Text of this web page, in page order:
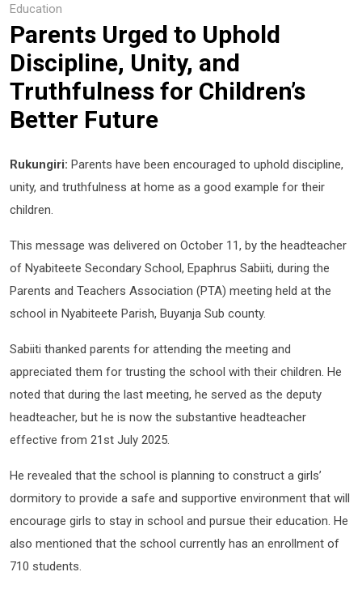
Education
Parents Urged to Uphold
Discipline, Unity, and
Truthfulness for Children’s
Better Future
Rukungiri: Parents have been encouraged to uphold discipline,
unity, and truthfulness at home as a good example for their
children.
This message was delivered on October 11, by the headteacher
of Nyabiteete Secondary School, Epaphrus Sabiiti, during the
Parents and Teachers Association (PTA) meeting held at the
school in Nyabiteete Parish, Buyanja Sub county.
Sabiiti thanked parents for attending the meeting and
appreciated them for trusting the school with their children. He
noted that during the last meeting, he served as the deputy
headteacher, but he is now the substantive headteacher
effective from 21st July 2025.
He revealed that the school is planning to construct a girls’
dormitory to provide a safe and supportive environment that will
encourage girls to stay in school and pursue their education. He
also mentioned that the school currently has an enrollment of
710 students.